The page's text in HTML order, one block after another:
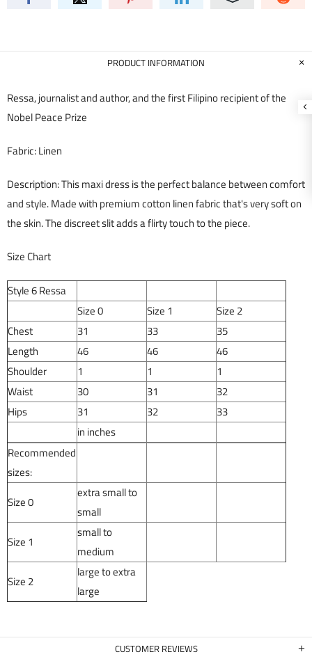
PRODUCT INFORMATION
Ressa, journalist and author, and the first Filipino recipient of the
Nobel Peace Prize
Fabric: Linen
Description:This maxi dress is the perfect balance between comfort
and style. Made with premium cotton linen fabric that's very soft on
the skin. The discreet slit adds a flirty touch to the piece.
Size Chart
Style 6 Ressa
Size 0
Size 1
Size 2
Chest
31 33
35
Length
46 46
46
Shoulder
1 1
1
Waist
30 31
32
Hips
31 32
33
in inches
Recommended
sizes:
Size 0
extra small to
small
Size 1
small to
medium
Size 2
large to extra
large
CUSTOMER REVIEWS